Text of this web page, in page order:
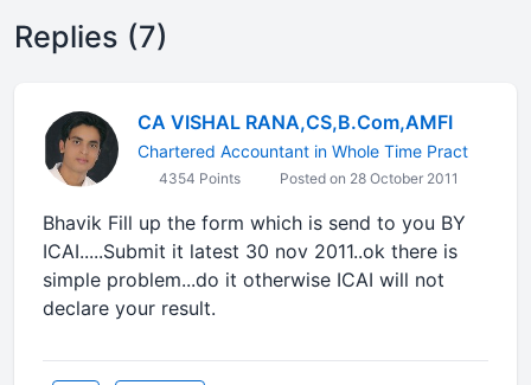
Replies (7)
CA VISHAL RANA,CS,B.Com,AMFI
Chartered Accountant in Whole Time Pract
4354 Points Posted on 28 October 2011
Bhavik Fill up the form which is send to you BY
ICAI.....Submit it latest 30 nov 2011..ok there is
simple problem...do it otherwise ICAI will not
declare your result.